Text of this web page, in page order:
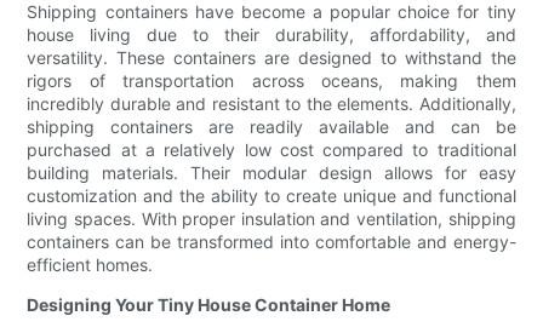
Shipping containers have become a popular choice for tiny
house living due to their durability, affordability, and
versatility. These containers are designed to withstand the
rigors of transportation across oceans, making them
incredibly durable and resistant to the elements. Additionally,
shipping containers are readily available and can be
purchased at a relatively low cost compared to traditional
building materials. Their modular design allows for easy
customization and the ability to create unique and functional
living spaces. With proper insulation and ventilation, shipping
containers can be transformed into comfortable and energy-
efficient homes.
Designing Your Tiny House Container Home